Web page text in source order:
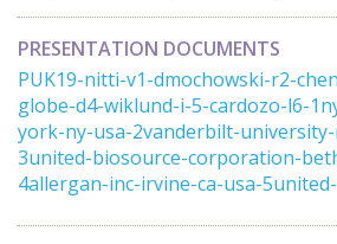
PRESENTATION DOCUMENTS
PUK19-nitti-v1-dmochowski-r2-
globe-d4-wiklund-i-5-cardozo-l6-
york-ny-usa-2vanderbilt-
3united-biosource-corporation-
4allergan-inc-irvine-ca-usa-